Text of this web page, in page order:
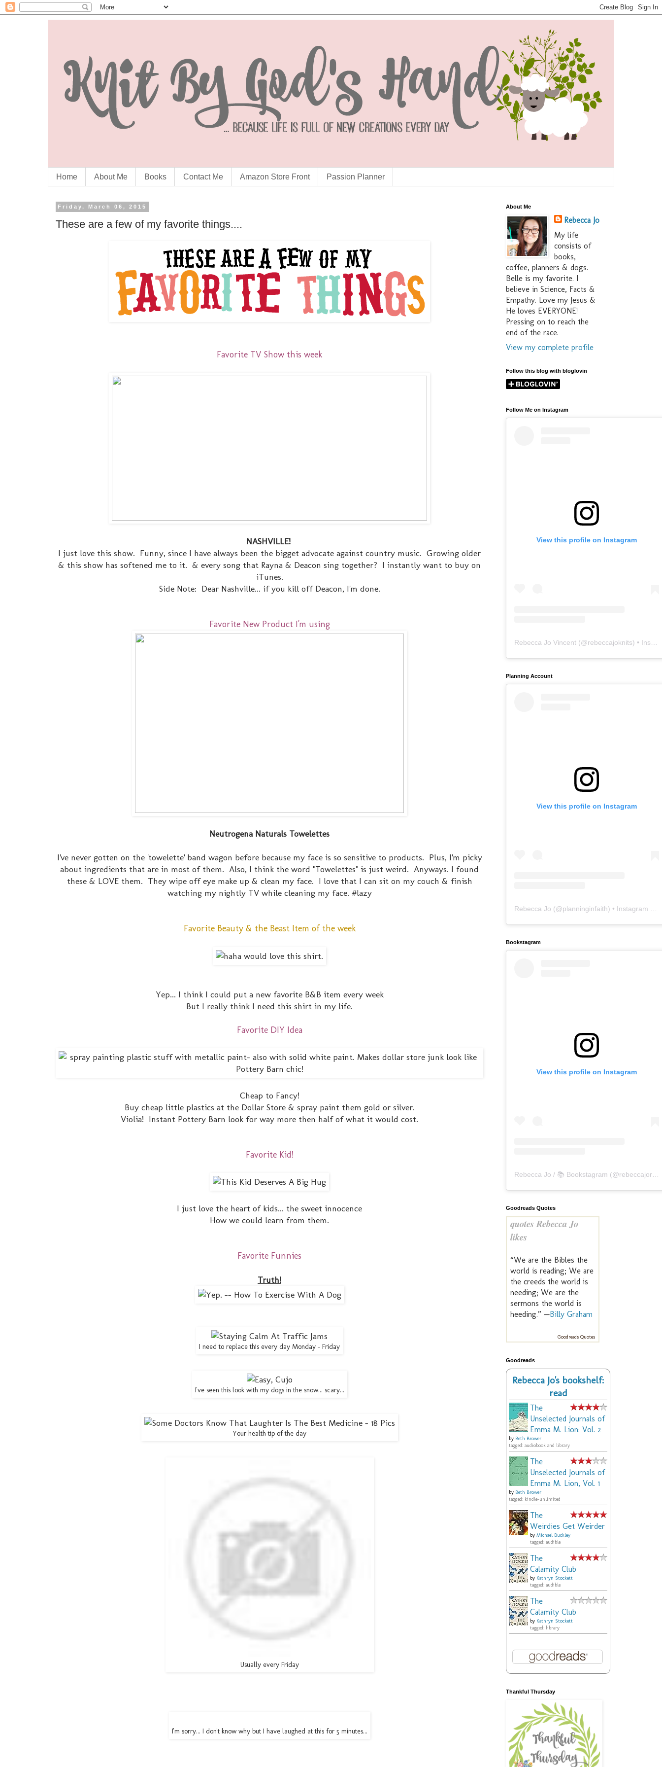
Home About Me Books Contact Me Amazon Store Front Passion Planner
Friday, March 06, 2015
These are a few of my favorite things....
Favorite TV Show this week
NASHVILLE!
I just love this show. Funny, since I have always been the bigget advocate against country music. Growing older
& this show has softened me to it. & every song that Rayna & Deacon sing together? I instantly want to buy on
iTunes.
Side Note: Dear Nashville... if you kill off Deacon, I'm done.
Favorite New Product I'm using
Neutrogena Naturals Towelettes
I've never gotten on the 'towelette' band wagon before because my face is so sensitive to products. Plus, I'm picky
about ingredients that are in most of them. Also, I think the word "Towelettes" is just weird. Anyways. I found
these & LOVE them. They wipe off eye make up & clean my face. I love that I can sit on my couch & finish
watching my nightly TV while cleaning my face. #lazy
Favorite Beauty & the Beast Item of the week
Yep... I think I could put a new favorite B&B item every week
But I really think I need this shirt in my life.
Favorite DIY Idea
Cheap to Fancy!
Buy cheap little plastics at the Dollar Store & spray paint them gold or silver.
Violia! Instant Pottery Barn look for way more then half of what it would cost.
Favorite Kid!
I just love the heart of kids... the sweet innocence
How we could learn from them.
Favorite Funnies
Truth!
I need to replace this every day Monday - Friday
I've seen this look with my dogs in the snow... scary...
Your health tip of the day
Usually every Friday
I'm sorry... I don't know why but I have laughed at this for 5 minutes...
About Me
Rebecca Jo
My life
consists of
books,
coffee, planners & dogs.
Belle is my favorite. I
believe in Science, Facts &
Empathy. Love my Jesus &
He loves EVERYONE!
Pressing on to reach the
end of the race.
View my complete profile
Follow this blog with bloglovin
Follow Me on Instagram
View this profile on Instagram
Rebecca Jo Vincent (@rebeccajoknits) • Instagram photos and videos
Planning Account
View this profile on Instagram
Rebecca Jo (@planninginfaith) • Instagram photos and videos
Bookstagram
View this profile on Instagram
Rebecca Jo / 📚 Bookstagram (@rebeccajoreads
Goodreads Quotes
quotes Rebecca Jo
likes
“We are the Bibles the
world is reading; We are
the creeds the world is
needing; We are the
sermons the world is
heeding.” —Billy Graham
Goodreads Quotes
Goodreads
Rebecca Jo's bookshelf:
read
The
Unselected Journals of
Emma M. Lion: Vol. 2
by Beth Brower
tagged: audiobook and library
The
Unselected Journals of
Emma M. Lion, Vol. 1
by Beth Brower
tagged: kindle-unlimited
The
Weirdies Get Weirder
by Michael Buckley
tagged: audible
The
Calamity Club
by Kathryn Stockett
tagged: audible
The
Calamity Club
by Kathryn Stockett
tagged: library
Thankful Thursday